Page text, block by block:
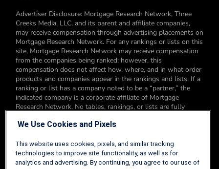
Advertiser Disclosure: Mortgage Research Network, Three
Creeks Media, LLC, and its parent and affiliate companies,
may receive compensation through advertising placements on
Mortgage Research Network. For any rankings or lists on this
site, Mortgage Research Network may receive compensation
from the companies being ranked; however, this
compensation does not affect how, where, and in what order
products and companies appear in the rankings and lists. If a
ranking or list has a company noted to be a “partner,” the
indicated company is a corporate affiliate of Mortgage
Research Network. No tables, rankings, or lists are fully
products. You can read more about our card rating
Editorial Disclosure: Editorial content on Mortgage Research
Network may include opinions. Any opinions are those of the
We Use Cookies and Pixels
This website uses cookies, pixels, and similar tracking
technologies to improve site functionality, as well as for
analytics and advertising. By continuing, you agree to our use of